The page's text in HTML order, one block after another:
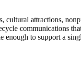
cultural attractions,
communications
to support a